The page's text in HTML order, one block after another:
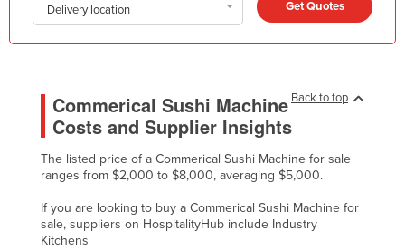
Kazakhstan
Korea, North
Kosovo
Kuwait
Kyrgyzstan
Delivery location Get Quotes
Back to top
Commerical Sushi Machine
Costs and Supplier Insights
The listed price of a Commerical Sushi Machine for sale
ranges from $2,000 to $8,000, averaging $5,000.
If you are looking to buy a Commerical Sushi Machine for
sale, suppliers on HospitalityHub include Industry
Kitchens